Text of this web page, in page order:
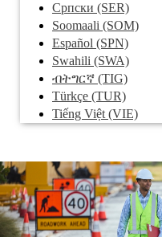
Српски (SER)
Soomaali (SOM)
Español (SPN)
Swahili (SWA)
ብትግርኛ (TIG)
Türkçe (TUR)
Tiếng Việt (VIE)